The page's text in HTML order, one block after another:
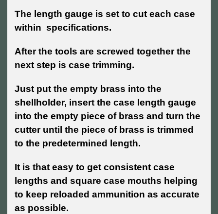
The length gauge is set to cut each case
within specifications.
After the tools are screwed together the
next step is case trimming.
Just put the empty brass into the
shellholder, insert the case length gauge
into the empty piece of brass and turn the
cutter until the piece of brass is trimmed
to the predetermined length.
It is that easy to get consistent case
lengths and square case mouths helping
to keep reloaded ammunition as accurate
as possible.